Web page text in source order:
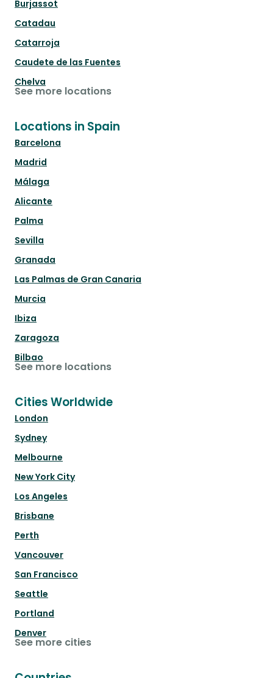
Burjassot
Catadau
Catarroja
Caudete de las Fuentes
Chelva
See more locations
Locations in Spain
Barcelona
Madrid
Málaga
Alicante
Palma
Sevilla
Granada
Las Palmas de Gran Canaria
Murcia
Ibiza
Zaragoza
Bilbao
See more locations
Cities Worldwide
London
Sydney
Melbourne
New York City
Los Angeles
Brisbane
Perth
Vancouver
San Francisco
Seattle
Portland
Denver
See more cities